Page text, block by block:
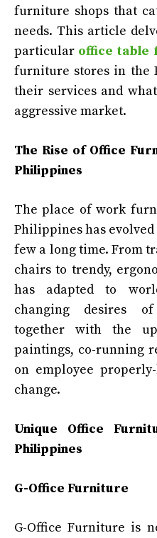
furniture shops that
needs. This article
particular office table
furniture stores in the
their services and
aggressive market.
The Rise of Office
Philippines
The place of work
Philippines has
few a long time. From
chairs to trendy,
has adapted to
changing desires
together with the
paintings, co-running
on employee
change.
Unique Office
Philippines
G-Office Furniture
G-Office Furniture is